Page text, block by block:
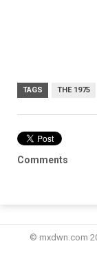
TAGS THE 1975
Comments
© mxdwn.com